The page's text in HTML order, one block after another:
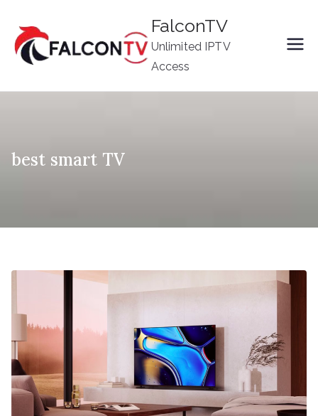
content
FalconTV
Unlimited IPTV
Access
best smart TV